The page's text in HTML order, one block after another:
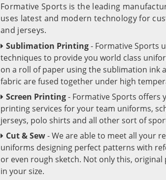
Formative Sports is the leading
uses latest and modern technology for
and jerseys.
Sublimation Printing- Formative Sports
techniques to provide you world class
on a roll of paper using the sublimation ink
fabric are fused together under high
Screen Printing- Formative Sports offers
printing services for your team uniforms,
jerseys, polo shirts and all other sort of
Cut & Sew- We are able to meet all your
uniforms designing perfect patterns with
or even rough sketch. Not only this,
in your size.